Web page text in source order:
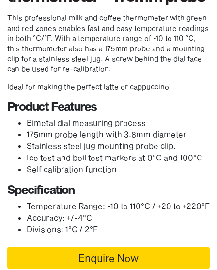
This professional milk and coffee thermometer with green
and red zones enables fast and easy temperature readings
in both °C/°F. With a temperature range of -10 to 110 °C,
this thermometer also has a 175mm probe and a mounting
clip for a stainless steel jug. A screw behind the dial face
can be used for re-calibration.
Ideal for making the perfect latte or cappuccino.
Product Features
Bimetal dial measuring process
175mm probe length with 3.8mm diameter
Stainless steel jug mounting probe clip.
Ice test and boil test markers at 0°C and 100°C
Self calibration function
Specification
Temperature Range: -10 to 110°C / +20 to +220°F
Accuracy: +/-4°C
Divisions: 1°C / 2°F
Enquire Now